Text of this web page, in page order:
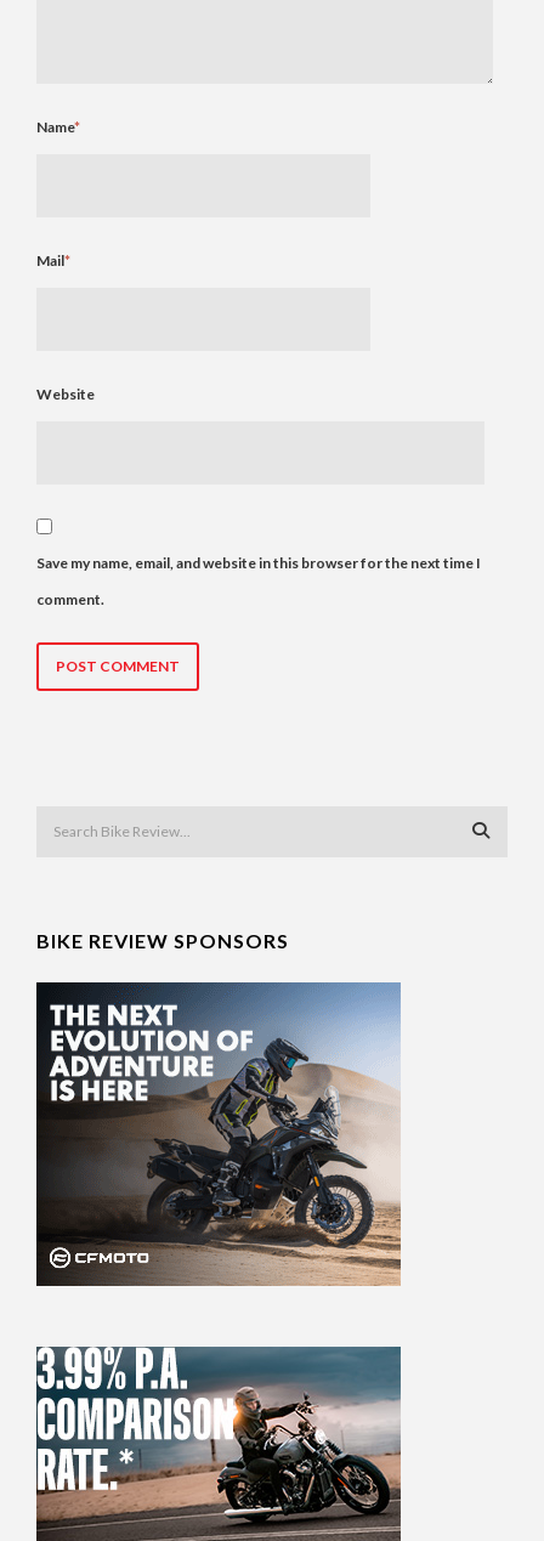
Name*
Mail*
Website
Save my name, email, and website in this browser for the next time I
comment.
BIKE REVIEW SPONSORS